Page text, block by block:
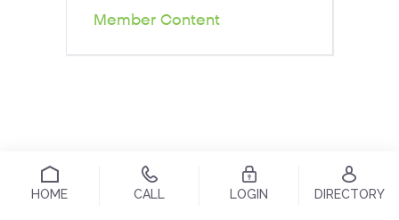
Member Content
HOME CALL LOGIN DIRECTORY